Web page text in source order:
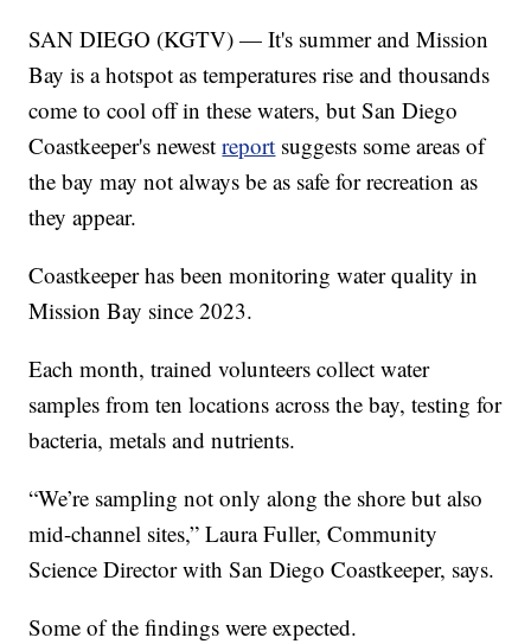
SAN DIEGO (KGTV) — It's summer and Mission
Bay is a hotspot as temperatures rise and thousands
come to cool off in these waters, but San Diego
Coastkeeper's newestreport suggests some areas of
the bay may not always be as safe for recreation as
they appear.
Coastkeeper has been monitoring water quality in
Mission Bay since 2023.
Each month, trained volunteers collect water
samples from ten locations across the bay, testing for
bacteria, metals and nutrients.
“We’re sampling not only along the shore but also
mid-channel sites,” Laura Fuller, Community
Science Director with San Diego Coastkeeper, says.
Some of the findings were expected.